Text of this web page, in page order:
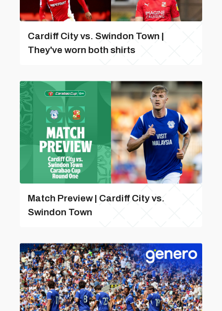
Cardiff City vs. Swindon Town |
They've worn both shirts
Match Preview | Cardiff City vs.
Swindon Town